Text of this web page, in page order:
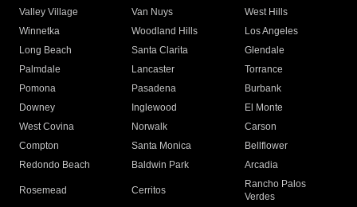
Valley Village
Van Nuys
West Hills
Winnetka
Woodland Hills
Los Angeles
Long Beach
Santa Clarita
Glendale
Palmdale
Lancaster
Torrance
Pomona
Pasadena
Burbank
Downey
Inglewood
El Monte
West Covina
Norwalk
Carson
Compton
Santa Monica
Bellflower
Redondo Beach
Baldwin Park Arcadia
Rosemead Cerritos
Rancho Palos
Verdes